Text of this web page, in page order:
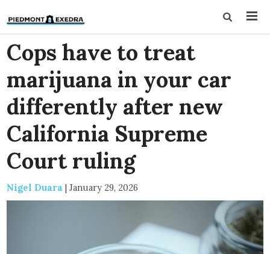
Cops have to treat
marijuana in your car
differently after new
California Supreme
Court ruling
Nigel Duara | January 29, 2026